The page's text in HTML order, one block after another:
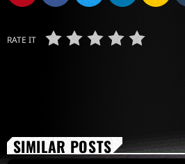
RATE IT
SIMILAR POSTS